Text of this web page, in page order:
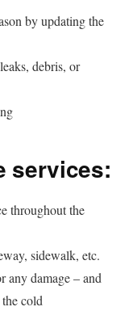
by updating the
debris, or
services:
throughout the
sidewalk, etc.
any damage – and
cold